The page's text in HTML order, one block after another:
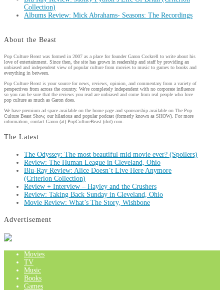
Collection)
Albums Review: Mick Abrahams- Seasons: The Recordings
About the Beast
Pop Culture Beast was formed in 2007 as a place for founder Garon Cockrell to write about his
love of entertainment. Since then, the site has grown in readership and staff by providing an
unbiased and independent view of popular culture from movies to music to games to books and
everything in between.
Pop Culture Beast is your source for news, reviews, opinion, and commentary from a variety of
perspectives from across the country. We're completely independent with no corporate influence
so you can be sure that the reviews you read are unbiased and come from real people who love
pop culture as much as Garon does.
We have premium ad space available on the home page and sponsorship available on The Pop
Culture Beast Show, our hilarious and popular podcast (formerly known as SHOW). For more
information, contact Garon (at) PopCultureBeast (dot) com.
The Latest
The Odyssey: The most beautiful mid movie ever? (Spoilers)
Review: The Human League in Cleveland, Ohio
Blu-Ray Review: Alice Doesn’t Live Here Anymore
(Criterion Collection)
Review + Interview – Hayley and the Crushers
Review: Taking Back Sunday in Cleveland, Ohio
Movie Review: What’s The Story, Wishbone
Advertisement
Movies
TV
Music
Books
Games